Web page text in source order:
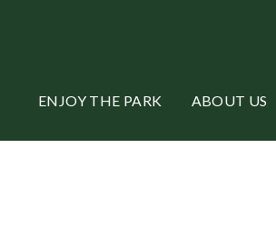
ENJOY THE PARK ABOUT US